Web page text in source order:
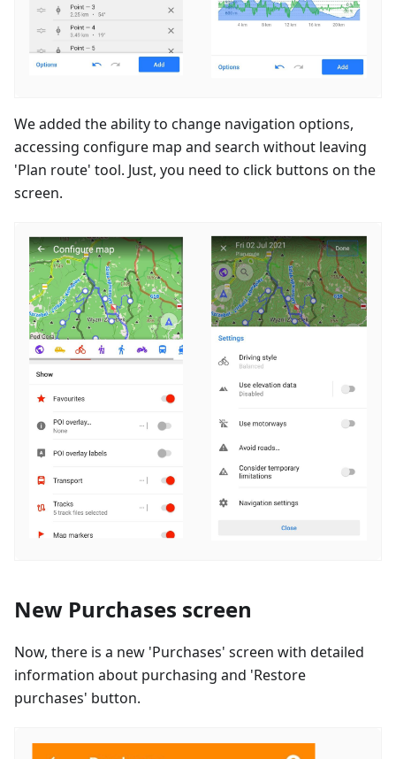
We added the ability to change navigation options,
accessing configure map and search without leaving
'Plan route' tool. Just, you need to click buttons on the
screen.
New Purchases screen
Now, there is a new 'Purchases' screen with detailed
information about purchasing and 'Restore
purchases' button.